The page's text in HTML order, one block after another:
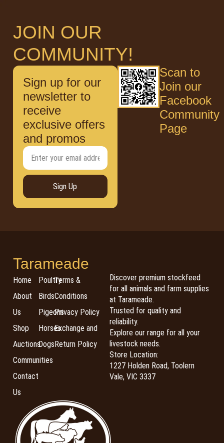
JOIN OUR
COMMUNITY!
Sign up for our
newsletter to
receive
exclusive offers
and promos
Sign Up
Scan to
Join our
Facebook
Community
Page
Tarameade
Home
About
Us
Shop
Auctions
Communities
Contact
Us
Poultry
Birds
Pigeons
Horses
Dogs
Terms &
Conditions
Privacy Policy
Exchange and
Return Policy
Discover premium stockfeed
for all animals and farm supplies
at Tarameade.
Trusted for quality and
reliability.
Explore our range for all your
livestock needs.
Store Location:
1227 Holden Road, Toolern
Vale, VIC 3337